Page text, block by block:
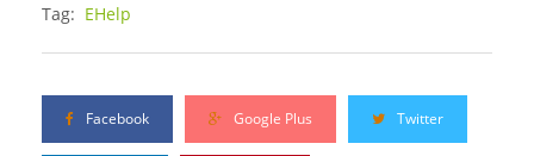
Tag: EHelp
Facebook Google Plus Twitter